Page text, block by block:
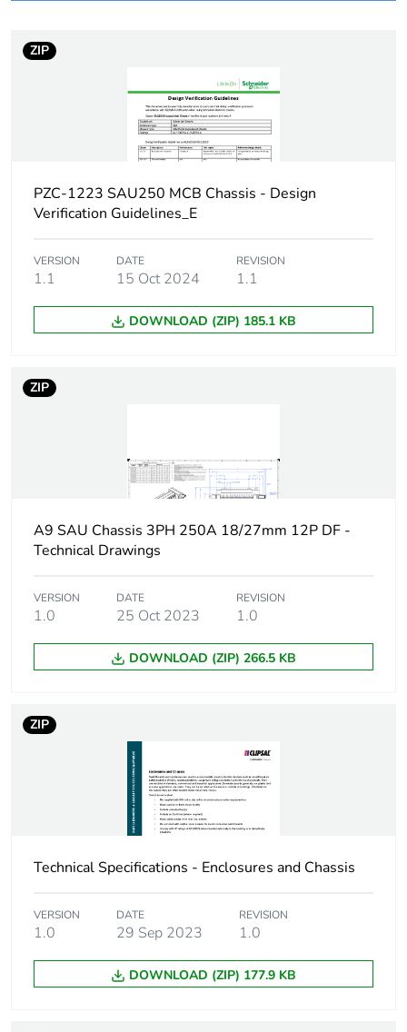
product quantity
Legacy weee scope Out
hybrid
Network type AC
Short-circuit
25 kA 0.1 s
18 mm
27 mm
Location of
Unit type of package
PCE
Package 1 height 9.5 cm
Package 1 width 47 cm
Sustainable
packaging
No
ZIP
PZC-1223 SAU250 MCB Chassis - Design
Verification Guidelines_E
VERSION
1.1
DATE
15 Oct 2024
REVISION
1.1
DOWNLOAD (ZIP) 185.1 KB
ZIP
A9 SAU Chassis 3PH 250A 18/27mm 12P DF -
Technical Drawings
VERSION
1.0
DATE
25 Oct 2023
REVISION
1.0
DOWNLOAD (ZIP) 266.5 KB
ZIP
Technical Specifications - Enclosures and Chassis
VERSION
1.0
DATE
29 Sep 2023
REVISION
1.0
DOWNLOAD (ZIP) 177.9 KB